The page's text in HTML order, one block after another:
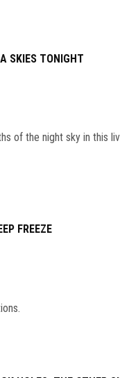
SKIES TONIGHT
of the night sky in this
FREEZE